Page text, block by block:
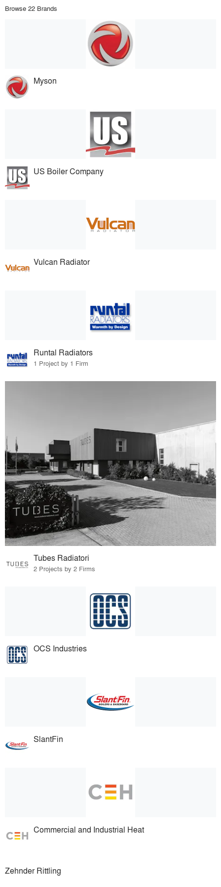
Browse 22 Brands
Myson
US Boiler Company
Vulcan Radiator
Runtal Radiators
1 Project by 1 Firm
Tubes Radiatori
2 Projects by 2 Firms
OCS Industries
SlantFin
Commercial and Industrial Heat
Zehnder Rittling